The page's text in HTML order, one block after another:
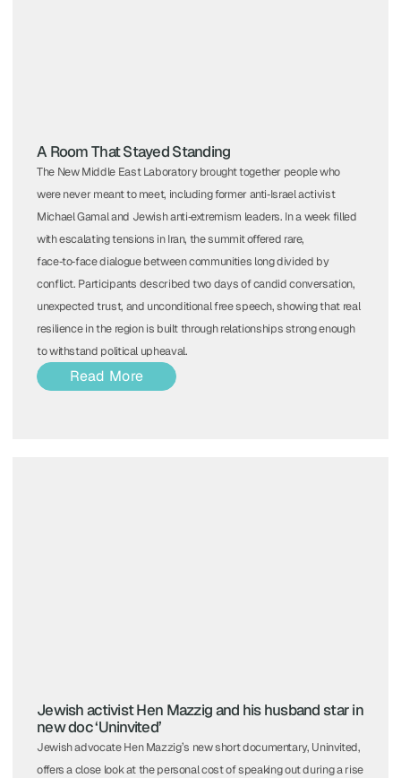
A Room That Stayed Standing
The New Middle East Laboratory brought together people who
were never meant to meet, including former anti‑Israel activist
Michael Gamal and Jewish anti‑extremism leaders. In a week filled
with escalating tensions in Iran, the summit offered rare,
face‑to‑face dialogue between communities long divided by
conflict. Participants described two days of candid conversation,
unexpected trust, and unconditional free speech, showing that real
resilience in the region is built through relationships strong enough
to withstand political upheaval.
Read More
Jewish activist Hen Mazzig and his husband star in
new doc ‘Uninvited’
Jewish advocate Hen Mazzig’s new short documentary, Uninvited,
offers a close look at the personal cost of speaking out during a rise